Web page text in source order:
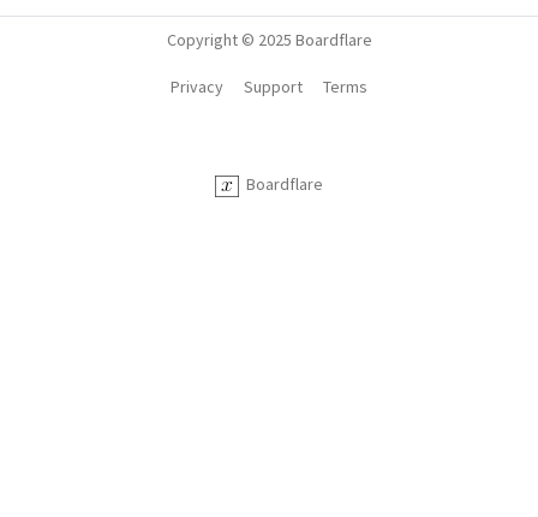
Copyright © 2025 Boardflare
Boardflare
Privacy Support Terms